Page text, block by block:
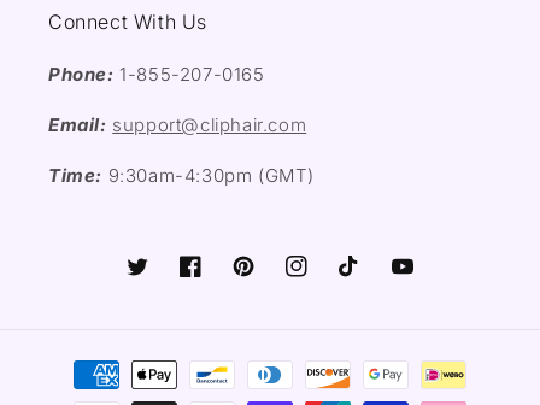
Connect With Us
Phone: 1-855-207-0165
Email: support@cliphair.com
Time: 9:30am-4:30pm (GMT)
TwitterFacebookPinterestInstagramTikTok YouTube
Payment
methods